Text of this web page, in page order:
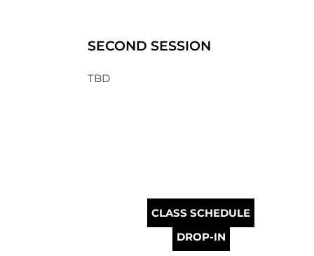
SECOND SESSION
TBD
CLASS SCHEDULE
DROP-IN